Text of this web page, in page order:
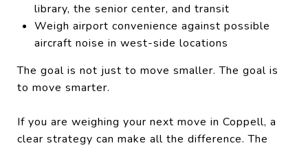
library, the senior center, and transit
Weigh airport convenience against possible
aircraft noise in west-side locations
The goal is not just to move smaller. The goal is
to move smarter.
If you are weighing your next move in Coppell, a
clear strategy can make all the difference. The